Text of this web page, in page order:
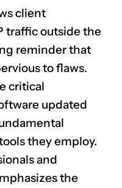
client
traffic outside the
reminder that
to flaws.
critical
updated
they employ.
and
the